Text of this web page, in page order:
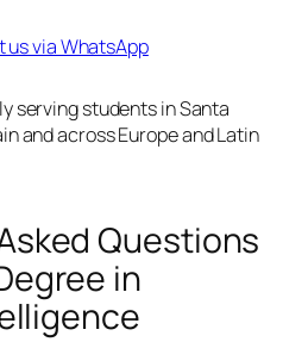
via WhatsApp
serving students in Santa
and across Europe and Latin
Questions
in